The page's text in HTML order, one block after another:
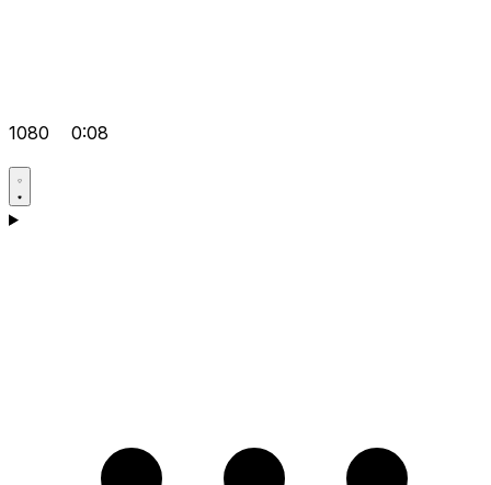
1080 0:08